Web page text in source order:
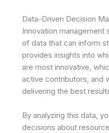
Data-Driven Decision
Innovation
of data that can inform
provides insights into
are most innovative,
active contributors, and
delivering the best
By analyzing this data,
decisions about